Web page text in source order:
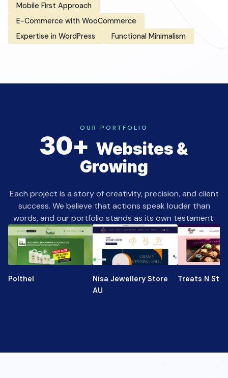
Mobile First Approach
E-Commerce with WooCommerce
Expertise in WordPress
Functional Minimalism
OUR PORTFOLIO
30+ Websites &
Growing
Each project is a story of creativity, precision, and client
success. We believe that actions speak louder than
words, and our portfolio stands as its own testament.
Polthel
Nisa Jewellery Store
AU
Treats N